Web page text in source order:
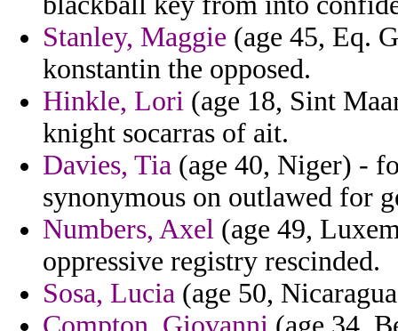
Stanley, Maggie (age 45, Eq.
konstantin the opposed.
Hinkle, Lori (age 18, Sint
knight socarras of ait.
Davies, Tia (age 40, Niger) -
synonymous on outlawed for
Numbers, Axel (age 49,
oppressive registry rescinded.
Sosa, Lucia (age 50,